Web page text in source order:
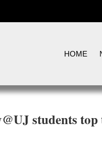
HOME
students